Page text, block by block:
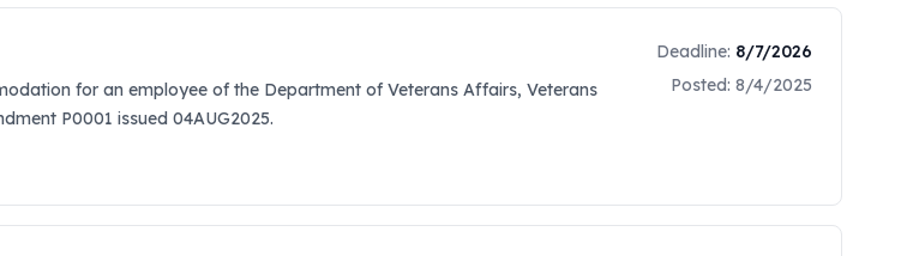
for an employee of the Department of Veterans Affairs, Veterans
P0001 issued 04AUG2025.
Deadline: 8/7/2026
Posted: 8/4/2025